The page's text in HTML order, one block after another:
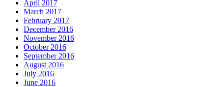
April 2017
March 2017
February 2017
December 2016
November 2016
October 2016
September 2016
August 2016
July 2016
June 2016